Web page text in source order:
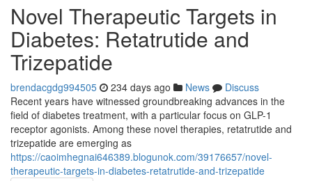
Novel Therapeutic Targets in
Diabetes: Retatrutide and
Trizepatide
brendacgdg994505 234 days ago News
Discuss
Recent years have witnessed groundbreaking advances in the
field of diabetes treatment, with a particular focus on GLP-1
receptor agonists. Among these novel therapies, retatrutide and
trizepatide are emerging as
https://caoimhegnai646389.blogunok.com/39176657/novel-
therapeutic-targets-in-diabetes-retatrutide-and-trizepatide